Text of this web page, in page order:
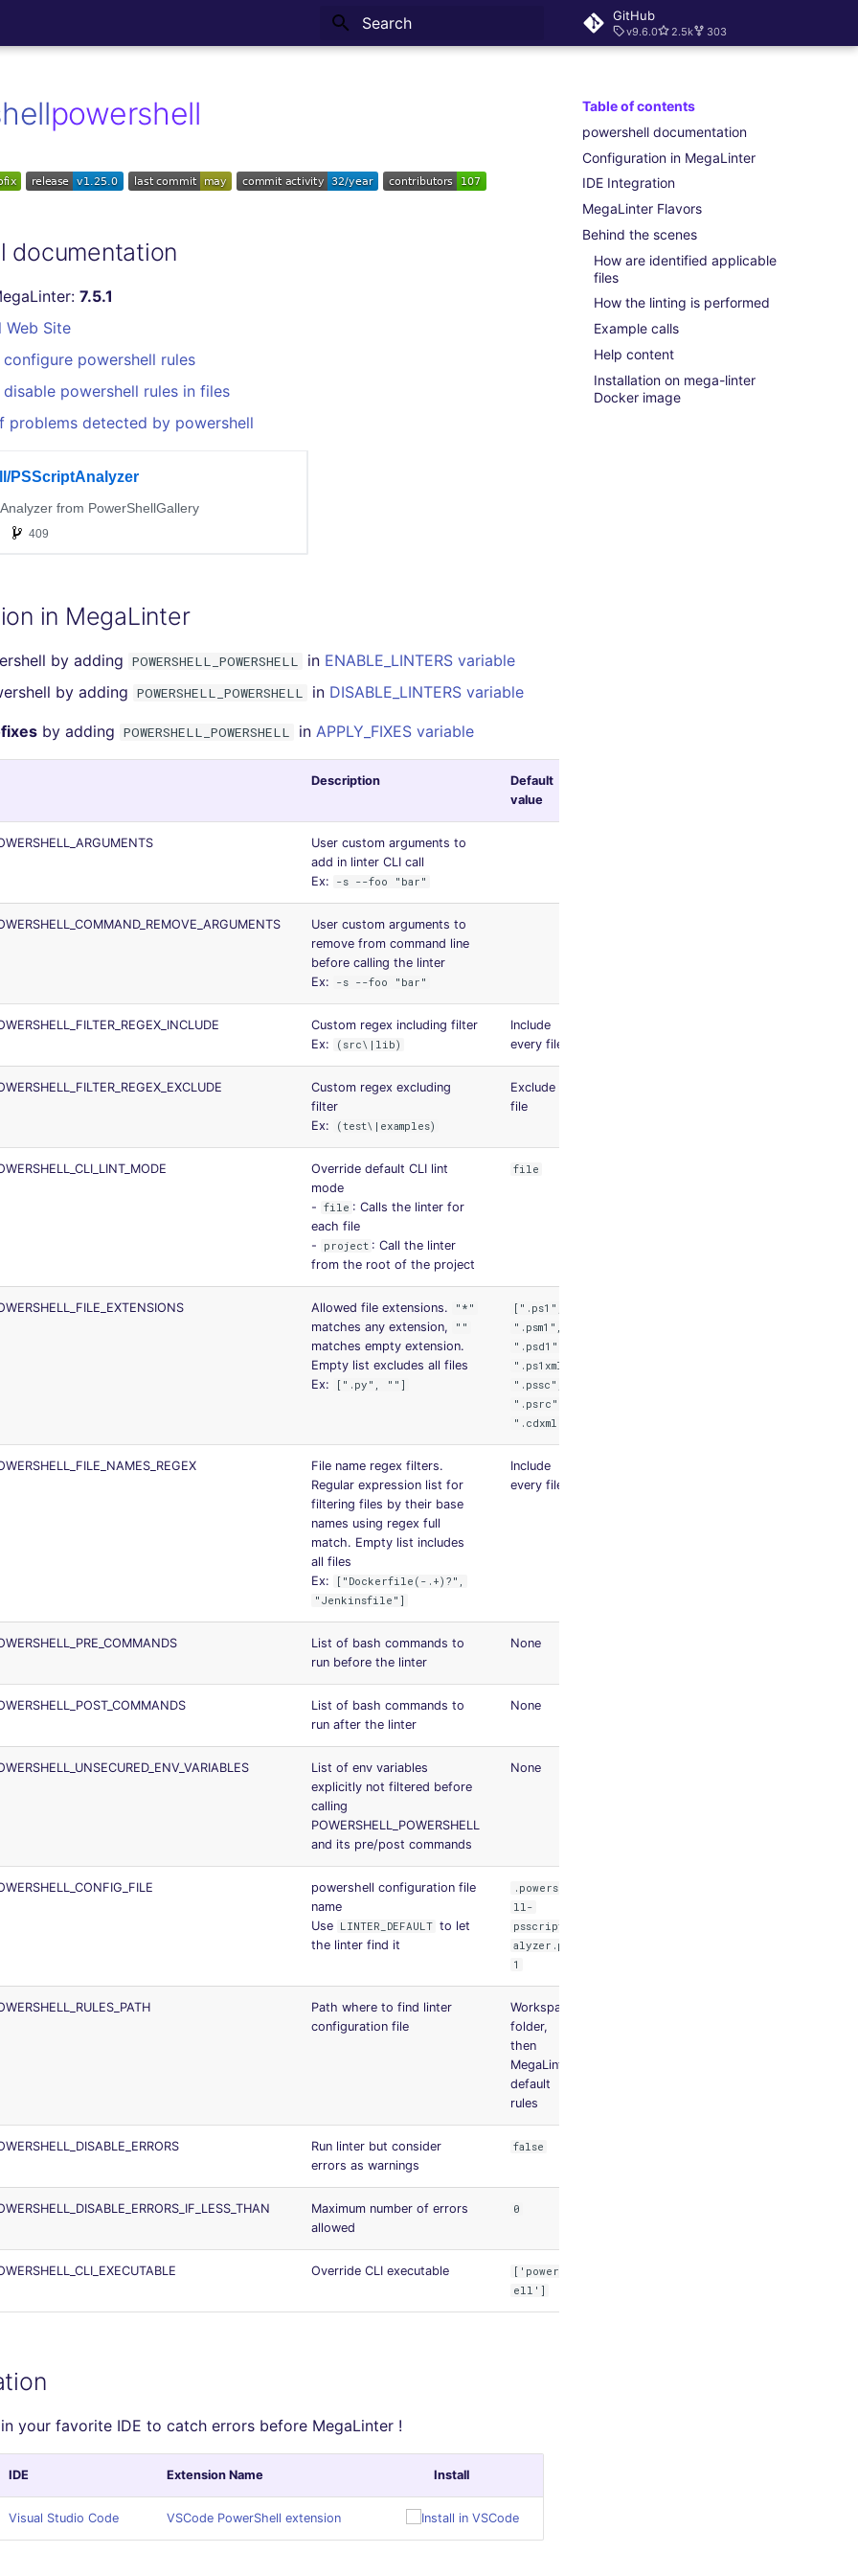
GitHub
v9.6.0 2.5k 303
Table of contents
powershell documentation
Configuration in MegaLinter
IDE Integration
MegaLinter Flavors
Behind the scenes
How are identified applicable
files
How the linting is performed
Example calls
Help content
Installation on mega-linter
Docker image
powershell
documentation
7.5.1
Web Site
powershell rules
powershell rules in files
problems detected by powershell
in MegaLinter
by adding POWERSHELL_POWERSHELL in ENABLE_LINTERS variable
by adding POWERSHELL_POWERSHELL in DISABLE_LINTERS variable
by adding POWERSHELL_POWERSHELL in APPLY_FIXES variable
Description
Default
value
User custom arguments to
add in linter CLI call
Ex:
-s --foo "bar"
User custom arguments to
remove from command line
before calling the linter
Ex:
-s --foo "bar"
Custom regex including filter
Ex:
(src\|lib)
Include
every file
Custom regex excluding
filter
Ex:
(test\|examples)
Exclude no
file
Override default CLI lint
mode
- file : Calls the linter for
each file
-
project : Call the linter
from the root of the project
file
Allowed file extensions. "*"
matches any extension, ""
matches empty extension.
Empty list excludes all files
Ex:
[".py", ""]
[".ps1",
".psm1",
".psd1",
".ps1xml",
".pssc",
".psrc",
".cdxml"]
File name regex filters.
Regular expression list for
filtering files by their base
names using regex full
match. Empty list includes
all files
Ex:
["Dockerfile(-.+)?",
"Jenkinsfile"]
Include
every file
List of bash commands to
run before the linter
None
List of bash commands to
run after the linter
None
List of env variables
explicitly not filtered before
calling
POWERSHELL_POWERSHELL
and its pre/post commands
None
powershell configuration file
name
Use LINTER_DEFAULT to let
the linter find it
.powershe
ll-
psscriptan
alyzer.psd
1
Path where to find linter
configuration file
Workspace
folder,
then
MegaLinter
default
rules
Run linter but consider
errors as warnings
false
Maximum number of errors
allowed
0
Override CLI executable
['powersh
ell']
your favorite IDE to catch errors before MegaLinter !
IDE Extension Name Install
Visual Studio Code VSCode PowerShell extension